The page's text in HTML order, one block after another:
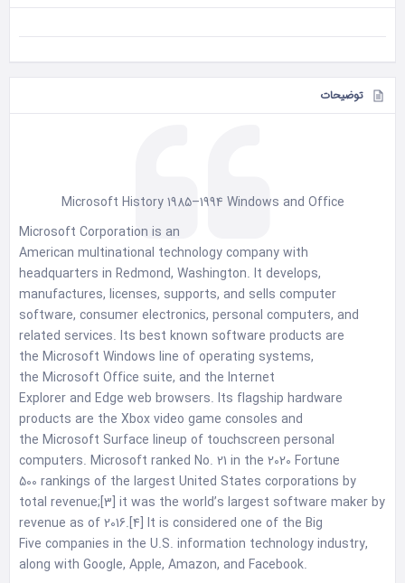
توضیحات
Microsoft History 1985–1994 Windows and Office
Microsoft Corporation is an
American multinational technology company with
headquarters in Redmond, Washington. It develops,
manufactures, licenses, supports, and sells computer
software, consumer electronics, personal computers, and
related services. Its best known software products are
the Microsoft Windows line of operating systems,
the Microsoft Office suite, and the Internet
Explorer and Edge web browsers. Its flagship hardware
products are the Xbox video game consoles and
the Microsoft Surface lineup of touchscreen personal
computers. Microsoft ranked No. 21 in the 2020 Fortune
500 rankings of the largest United States corporations by
total revenue;[3] it was the world’s largest software maker by
revenue as of 2016.[4] It is considered one of the Big
Five companies in the U.S. information technology industry,
along with Google, Apple, Amazon, and Facebook.